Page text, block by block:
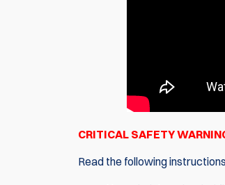
CRITICAL SAFETY
Read the following